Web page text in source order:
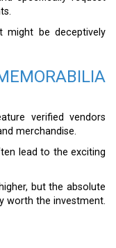
might be deceptively
verified vendors
merchandise.
lead to the exciting
but the absolute
worth the investment.